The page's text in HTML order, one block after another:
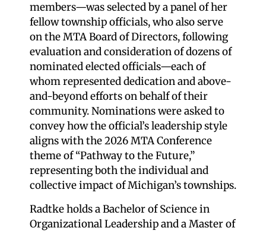
members—was selected by a panel of her
fellow township officials, who also serve
on the MTA Board of Directors, following
evaluation and consideration of dozens of
nominated elected officials—each of
whom represented dedication and above-
and-beyond efforts on behalf of their
community. Nominations were asked to
convey how the official’s leadership style
aligns with the 2026 MTA Conference
theme of “Pathway to the Future,”
representing both the individual and
collective impact of Michigan’s townships.
Radtke holds a Bachelor of Science in
Organizational Leadership and a Master of